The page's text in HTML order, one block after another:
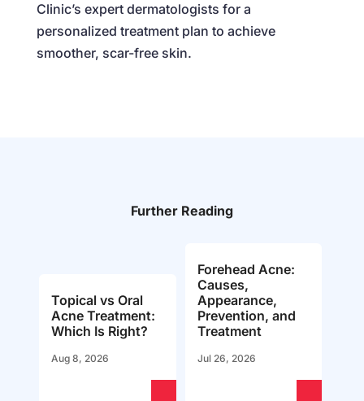
Clinic’s expert dermatologists for a
personalized treatment plan to achieve
smoother, scar-free skin.
Further Reading
Topical vs Oral
Acne Treatment:
Which Is Right?
Aug 8, 2026
Forehead Acne:
Causes,
Appearance,
Prevention, and
Treatment
Jul 26, 2026